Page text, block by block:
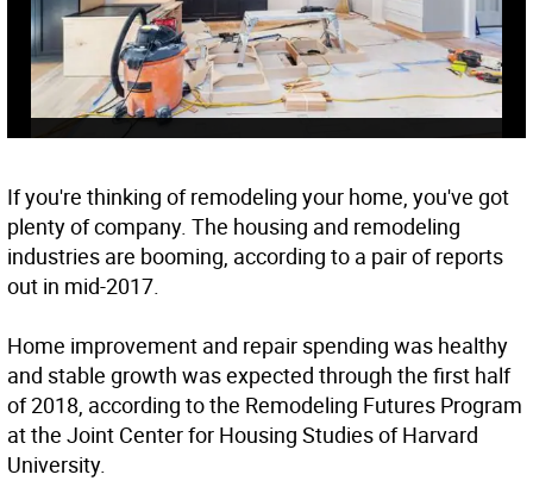
If you're thinking of remodeling your home, you've got
plenty of company. The housing and remodeling
industries are booming, according to a pair of reports
out in mid-2017.
Home improvement and repair spending was healthy
and stable growth was expected through the first half
of 2018, according to the Remodeling Futures Program
at the Joint Center for Housing Studies of Harvard
University.